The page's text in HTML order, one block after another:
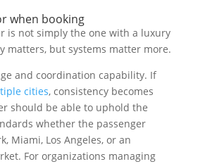
when booking
is not simply the one with a luxury
matters, but systems matter more.
and coordination capability. If
cities, consistency becomes
should be able to uphold the
whether the passenger
Miami, Los Angeles, or an
For organizations managing